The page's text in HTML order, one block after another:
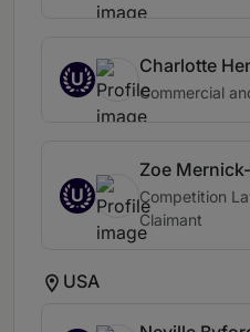
U
Charlotte
Commercial
U
Zoe
Competition
Claimant
USA